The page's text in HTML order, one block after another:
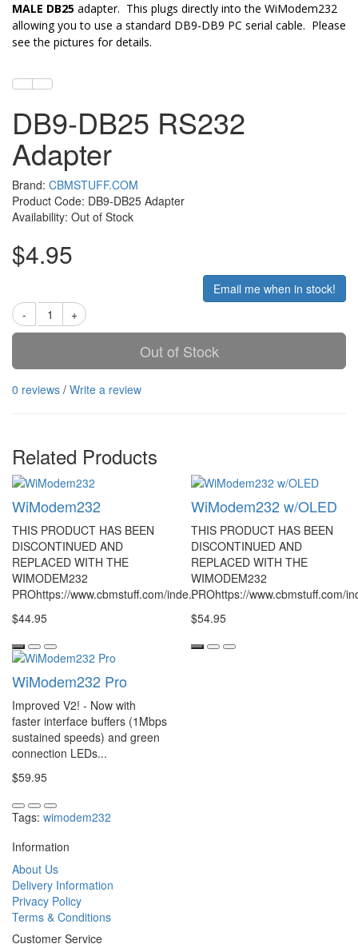
MALE DB25 adapter. This plugs directly into the WiModem232
allowing you to use a standard DB9-DB9 PC serial cable. Please
see the pictures for details.
DB9-DB25 RS232
Adapter
Brand: CBMSTUFF.COM
Product Code: DB9-DB25 Adapter
Availability: Out of Stock
$4.95
Email me when in stock!
Out of Stock
0 reviews / Write a review
Related Products
WiModem232
THIS PRODUCT HAS BEEN
DISCONTINUED AND
REPLACED WITH THE
WIMODEM232
PROhttps://www.cbmstuff.com/inde..
$44.95
WiModem232 w/OLED
THIS PRODUCT HAS BEEN
DISCONTINUED AND
REPLACED WITH THE
WIMODEM232
PROhttps://www.cbmstuff.com/
$54.95
WiModem232 Pro
Improved V2! - Now with
faster interface buffers (1Mbps
sustained speeds) and green
connection LEDs...
$59.95
Tags: wimodem232
Information
About Us
Delivery Information
Privacy Policy
Terms & Conditions
Customer Service